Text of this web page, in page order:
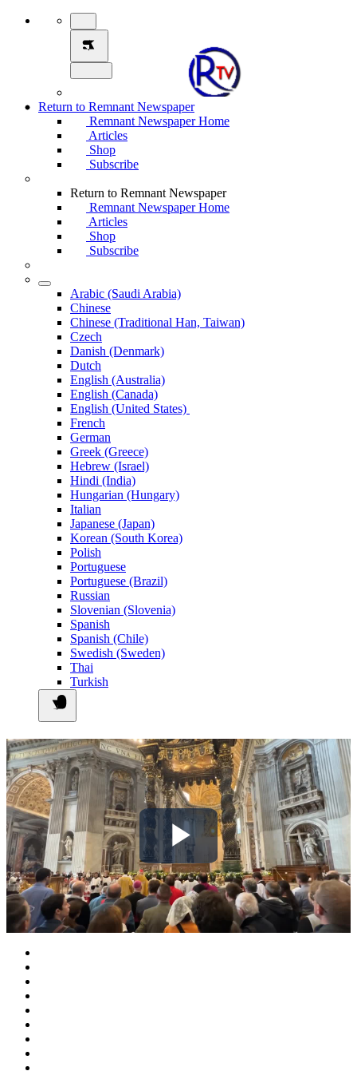
Return to Remnant Newspaper
Remnant Newspaper Home
Articles
Shop
Subscribe
Return to Remnant Newspaper
Remnant Newspaper Home
Articles
Shop
Subscribe
Arabic (Saudi Arabia)
Chinese
Chinese (Traditional Han, Taiwan)
Czech
Danish (Denmark)
Dutch
English (Australia)
English (Canada)
English (United States)
French
German
Greek (Greece)
Hebrew (Israel)
Hindi (India)
Hungarian (Hungary)
Italian
Japanese (Japan)
Korean (South Korea)
Polish
Portuguese
Portuguese (Brazil)
Russian
Slovenian (Slovenia)
Spanish
Spanish (Chile)
Swedish (Sweden)
Thai
Turkish
Play
Video